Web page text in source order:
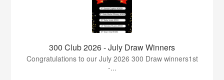
300 Club 2026 - July Draw Winners
Congratulations to our July 2026 300 Draw winners1st
-...